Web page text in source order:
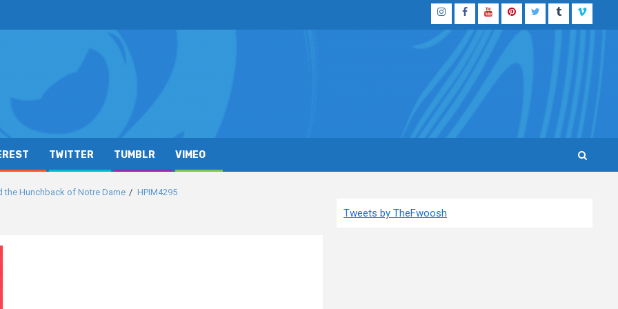
InstagramFacebook
YouTubePinterestTwitterTumblrVimeo
TWITTER TUMBLR VIMEO
the Hunchback of Notre Dame HPIM4295
Tweets by TheFwoosh